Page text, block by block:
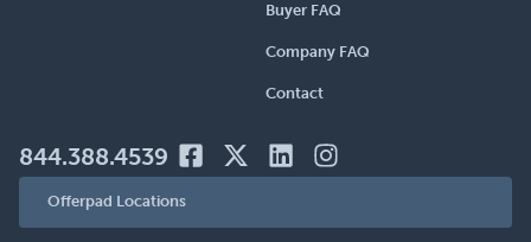
Buyer FAQ
Company FAQ
Contact
844.388.4539
Offerpad Locations